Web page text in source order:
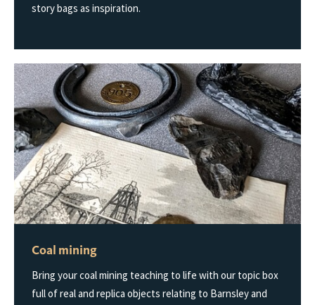
story bags as inspiration.
Coal mining
Bring your coal mining teaching to life with our topic box
full of real and replica objects relating to Barnsley and